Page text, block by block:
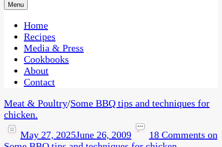
CaribbeanPot.com
One Kitchen, Many Cultures
Menu
Home
Recipes
Media & Press
Cookbooks
About
Contact
Meat & Poultry/Some BBQ tips and techniques for
chicken.
May 27, 2025June 26, 2009 18 Comments on